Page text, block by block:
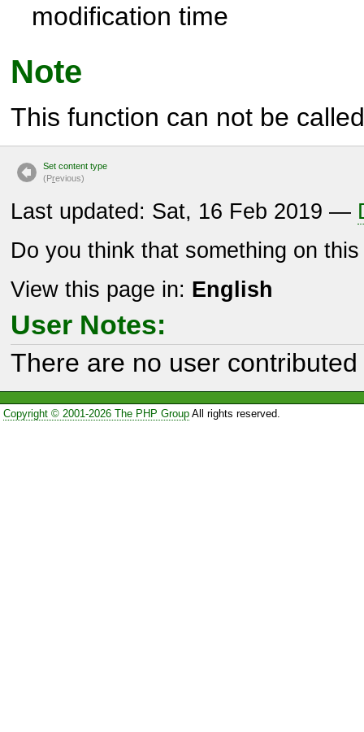
modification time
Note
This function can not be
Set content type
(Previous)
Last updated: Sat, 16 Feb 2019 —
Do you think that something on
View this page in: English
User Notes:
There are no user
Copyright © 2001-2026 The PHP GroupAll rights reserved.